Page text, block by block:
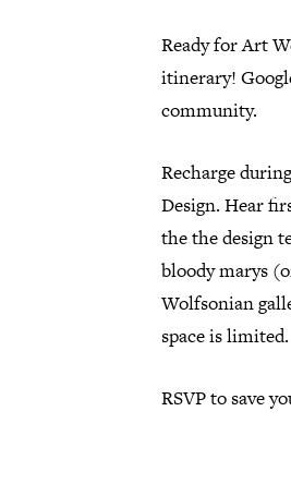
Ready for Art
itinerary!
community.
Recharge
Design. Hear
the the design
bloody marys
Wolfsonian
space is limited.
RSVP to save